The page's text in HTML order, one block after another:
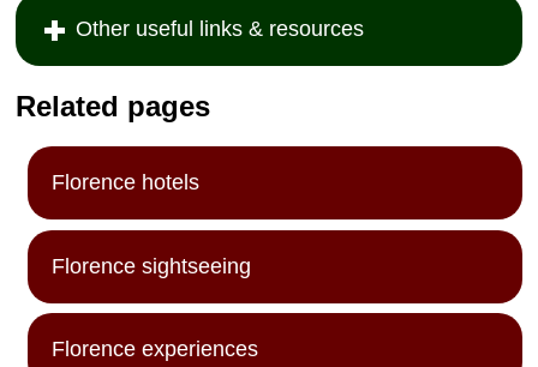
Other useful links & resources
Related pages
Florence hotels
Florence sightseeing
Florence experiences